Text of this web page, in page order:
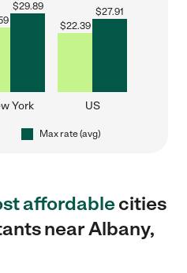
$29.89
York
$22.39
$27.91
US
Max rate (avg)
affordablecities
near Albany,